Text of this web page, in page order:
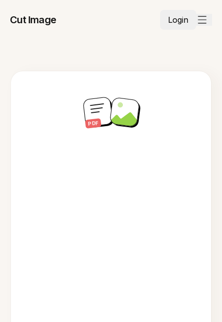
Cut Image Login